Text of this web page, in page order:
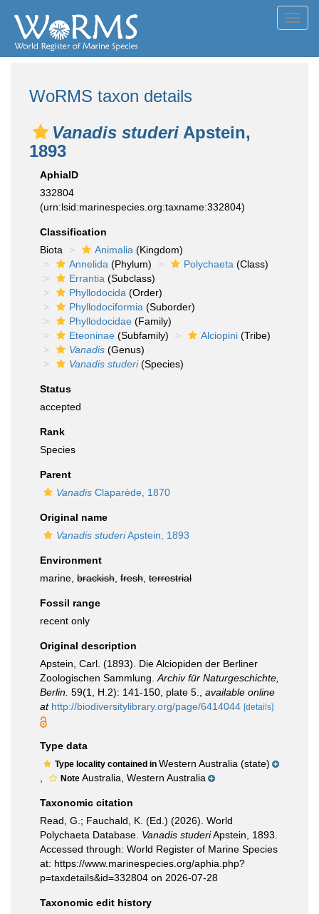
WoRMS taxon details
Vanadis studeri Apstein,
1893
AphiaID
332804
(urn:lsid:marinespecies.org:taxname:332804)
Classification
Biota
Animalia (Kingdom)
Annelida (Phylum) Polychaeta (Class)
Errantia (Subclass)
Phyllodocida (Order)
Phyllodociformia (Suborder)
Phyllodocidae (Family)
Eteoninae (Subfamily) Alciopini (Tribe)
Vanadis (Genus)
Vanadis studeri(Species)
Status
accepted
Rank
Species
Parent
Vanadis Claparède, 1870
Original name
Vanadis studeriApstein, 1893
Environment
marine, brackish fresh terrestrial
Fossil range
recent only
Original description
Apstein, Carl. (1893). Die Alciopiden der Berliner
Zoologischen Sammlung. Archiv für Naturgeschichte,
Berlin. 59(1, H.2): 141-150, plate 5.
available online
at http://biodiversitylibrary.org/page/6414044 [details]
Type data
Type locality contained in Western Australia (state)
Note Australia, Western Australia
Taxonomic citation
Read, G.; Fauchald, K. (Ed.) (2026). World
Polychaeta Database. Vanadis studeriApstein, 1893.
Accessed through: World Register of Marine Species
at: https://www.marinespecies.org/aphia.php?
p=taxdetails&id=332804 on 2026-07-28
Taxonomic edit history